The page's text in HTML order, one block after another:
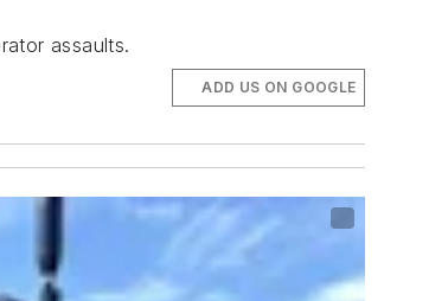
assaults.
ADD US ON GOOGLE